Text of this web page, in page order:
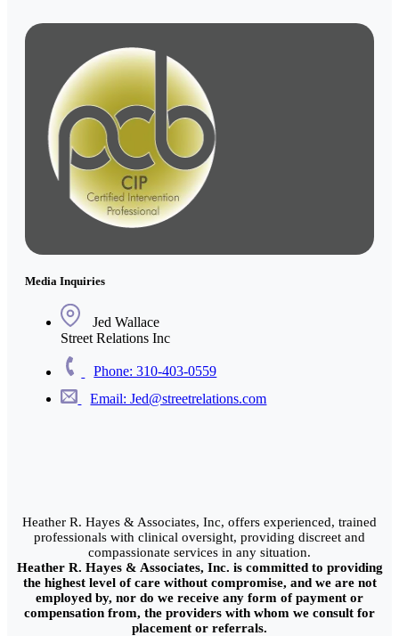
Media Inquiries
Jed Wallace
Street Relations Inc
Phone: 310-403-0559
Email: Jed@streetrelations.com
Heather R. Hayes & Associates, Inc, offers experienced, trained
professionals with clinical oversight, providing discreet and
compassionate services in any situation.
Heather R. Hayes & Associates, Inc. is committed to providing
the highest level of care without compromise, and we are not
employed by, nor do we receive any form of payment or
compensation from, the providers with whom we consult for
placement or referrals.